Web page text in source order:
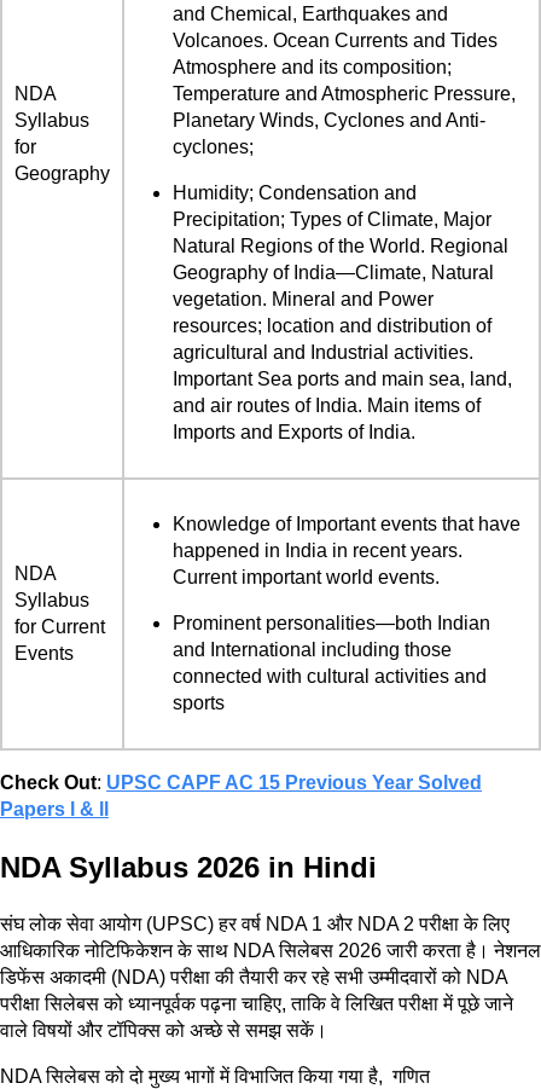
NDA
Syllabus
for
Geography
and Chemical, Earthquakes and
Volcanoes. Ocean Currents and Tides
Atmosphere and its composition;
Temperature and Atmospheric Pressure,
Planetary Winds, Cyclones and Anti-
cyclones;
Humidity; Condensation and
Precipitation; Types of Climate, Major
Natural Regions of the World. Regional
Geography of India—Climate, Natural
vegetation. Mineral and Power
resources; location and distribution of
agricultural and Industrial activities.
Important Sea ports and main sea, land,
and air routes of India. Main items of
Imports and Exports of India.
NDA
Syllabus
for Current
Events
Knowledge of Important events that have
happened in India in recent years.
Current important world events.
Prominent personalities—both Indian
and International including those
connected with cultural activities and
sports
Check Out: UPSC CAPF AC 15 Previous Year Solved
Papers l & ll
NDA Syllabus 2026 in Hindi
संघ लोक सेवा आयोग (UPSC) हर वर्ष NDA 1 और NDA 2 परीक्षा के लिए
आधिकारिक नोटिफिकेशन के साथ NDA सिलेबस 2026 जारी करता है। नेशनल
डिफेंस अकादमी (NDA) परीक्षा की तैयारी कर रहे सभी उम्मीदवारों को NDA
परीक्षा सिलेबस को ध्यानपूर्वक पढ़ना चाहिए, ताकि वे लिखित परीक्षा में पूछे जाने
वाले विषयों और टॉपिक्स को अच्छे से समझ सकें।
NDA सिलेबस को दो मुख्य भागों में विभाजित किया गया है, गणित